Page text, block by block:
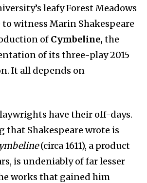
leafy Forest Meadows
witness Marin Shakespeare
of Cymbeline, the
of its three-play 2015
It all depends on
have their off-days.
that Shakespeare wrote is
(circa 1611), a product
is undeniably of far lesser
works that gained him